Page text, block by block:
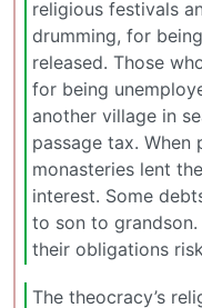
religious festivals
drumming, for
released. Those
for being
another village in
passage tax.
monasteries lent
interest. Some
to son to
their obligations
The theocracy’s